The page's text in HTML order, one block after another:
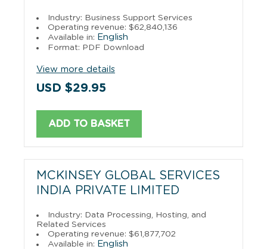
Industry: Business Support Services
Operating revenue: $62,840,136
Available in: English
Format: PDF Download
View more details
USD $29.95
ADD TO BASKET
MCKINSEY GLOBAL SERVICES
INDIA PRIVATE LIMITED
Industry: Data Processing, Hosting, and
Related Services
Operating revenue: $61,877,702
Available in: English